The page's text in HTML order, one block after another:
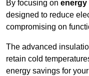
By focusing on energy
designed to reduce
compromising on
The advanced
retain cold
energy savings for